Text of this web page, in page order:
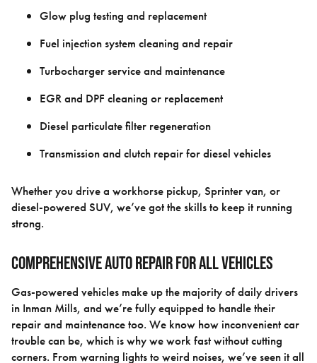
Glow plug testing and replacement
Fuel injection system cleaning and repair
Turbocharger service and maintenance
EGR and DPF cleaning or replacement
Diesel particulate filter regeneration
Transmission and clutch repair for diesel vehicles
Whether you drive a workhorse pickup, Sprinter van, or
diesel-powered SUV, we’ve got the skills to keep it running
strong.
Comprehensive Auto Repair for All Vehicles
Gas-powered vehicles make up the majority of daily drivers
in Inman Mills, and we’re fully equipped to handle their
repair and maintenance too. We know how inconvenient car
trouble can be, which is why we work fast without cutting
corners. From warning lights to weird noises, we’ve seen it all